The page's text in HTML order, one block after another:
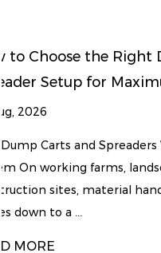
and
as a Paired
and small
rarely
How
land